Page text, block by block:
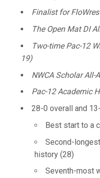
Finalist for
The Open Mat DI
Two-time Pac-12
19)
NWCA Scholar All-
Pac-12 Academic
28-0 overall and
Best start to a
Second-
history (28)
Seventh-most